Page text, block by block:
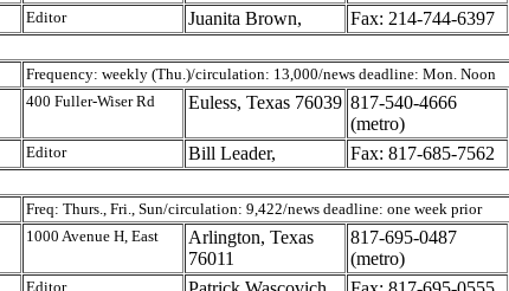
Editor Juanita Brown, Fax: 214-744-6397
Frequency: weekly (Thu.)/circulation: 13,000/news deadline: Mon. Noon
400 Fuller-Wiser Rd
Euless, Texas 76039 817-540-4666
(metro)
Editor Bill Leader, Fax: 817-685-7562
Freq: Thurs., Fri., Sun/circulation: 9,422/news deadline: one week prior
1000 Avenue H, East
Arlington, Texas
76011
817-695-0487
(metro)
Editor